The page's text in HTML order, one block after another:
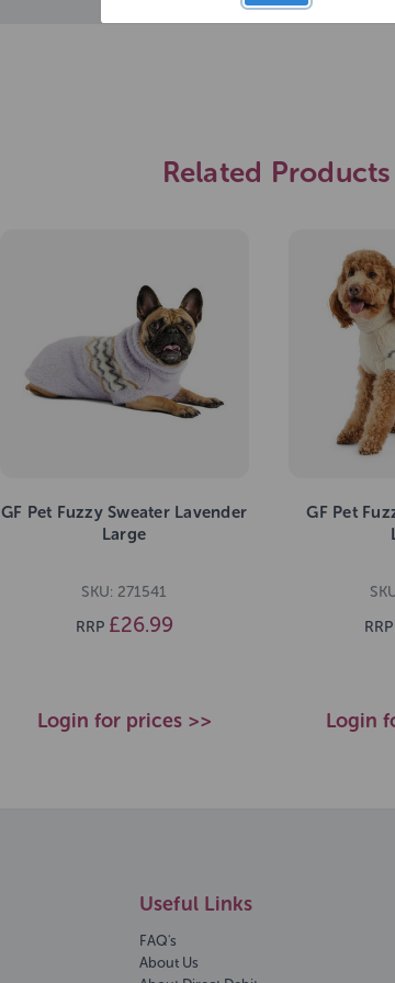
Related Products
GF Pet Fuzzy Sweater Lavender
Large
SKU: 271541
RRP £26.99
Login for prices >>
GF Pet
RRP
Login
Useful Links
FAQ's
About Us